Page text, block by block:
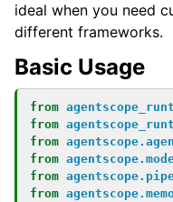
ideal when you need
different frameworks.
Basic Usage
from
from
from
from
from
from